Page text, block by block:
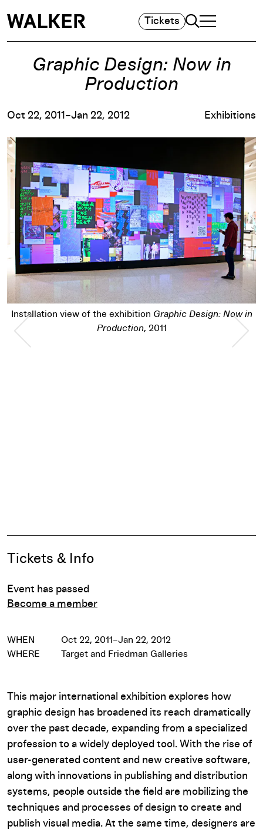
Tickets Search
TOGGLE
MAIN MENU
Graphic Design: Now in
Production
Oct 22, 2011–Jan 22, 2012 Exhibitions
Now in Installation view of the exhibitionGraphic
Production
Event Details
Tickets & Info
Event has passed
Become a member
WHEN
Oct 22, 2011–Jan 22, 2012
WHERE
Target and Friedman Galleries
This major international exhibition explores how
graphic design has broadened its reach dramatically
over the past decade, expanding from a specialized
profession to a widely deployed tool. With the rise of
user-generated content and new creative software,
along with innovations in publishing and distribution
systems, people outside the field are mobilizing the
techniques and processes of design to create and
publish visual media. At the same time, designers are